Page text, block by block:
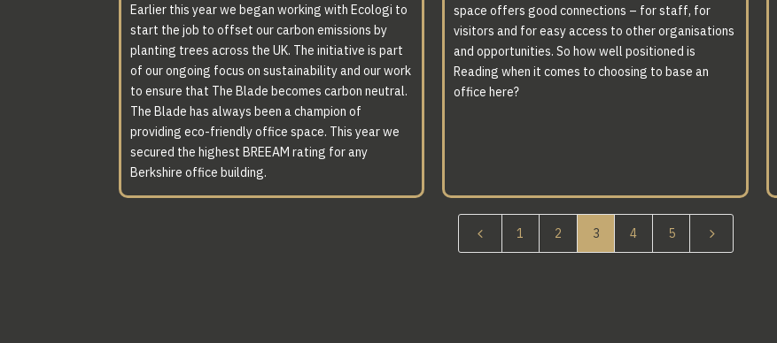
Earlier this year we began working with Ecologi to
start the job to offset our carbon emissions by
planting trees across the UK. The initiative is part
of our ongoing focus on sustainability and our work
to ensure that The Blade becomes carbon neutral.
The Blade has always been a champion of
providing eco-friendly office space. This year we
secured the highest BREEAM rating for any
Berkshire office building.
space offers good connections – for staff, for
visitors and for easy access to other organisations
and opportunities. So how well positioned is
Reading when it comes to choosing to base an
office here?
4 1 2 3 4 5 5